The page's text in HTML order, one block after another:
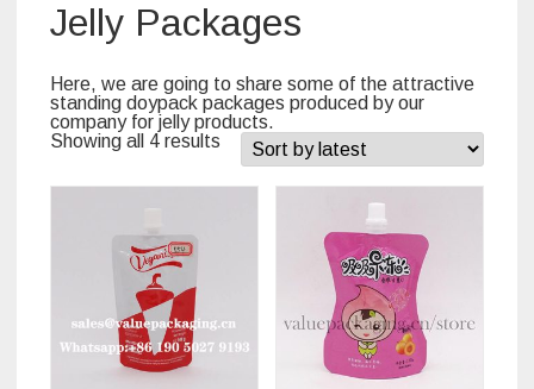
Jelly Packages
Here, we are going to share some of the attractive
standing doypack packages produced by our
company for jelly products.
Showing all 4 results